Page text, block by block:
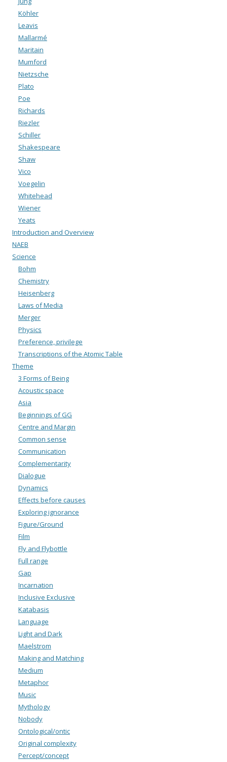
Köhler
Leavis
Mallarmé
Maritain
Mumford
Nietzsche
Plato
Poe
Richards
Riezler
Schiller
Shakespeare
Shaw
Vico
Voegelin
Whitehead
Wiener
Yeats
Introduction and Overview
NAEB
Science
Bohm
Chemistry
Heisenberg
Laws of Media
Merger
Physics
Preference, privilege
Transcriptions of the Atomic Table
Theme
3 Forms of Being
Acoustic space
Asia
Beginnings of GG
Centre and Margin
Common sense
Communication
Complementarity
Dialogue
Dynamics
Effects before causes
Exploring ignorance
Figure/Ground
Film
Fly and Flybottle
Full range
Gap
Incarnation
Inclusive Exclusive
Katabasis
Language
Light and Dark
Maelstrom
Making and Matching
Medium
Metaphor
Music
Mythology
Nobody
Ontological/ontic
Original complexity
Percept/concept